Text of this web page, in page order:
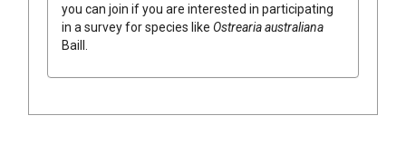
you can join if you are interested in participating
in a survey for species like Ostreariaaustraliana
Baill.